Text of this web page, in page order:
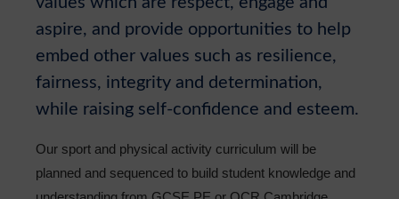
Curriculum
Personal Development
Sixth Form
aspire, and provide opportunities to help
embed other values such as resilience,
fairness, integrity and determination,
while raising self-confidence and esteem.
Our sport and physical activity curriculum will be
planned and sequenced to build student knowledge and